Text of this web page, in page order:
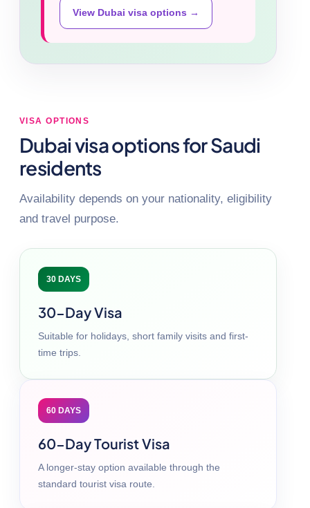
View Dubai visa options →
VISA OPTIONS
Dubai visa options for Saudi
residents
Availability depends on your nationality, eligibility
and travel purpose.
30 DAYS
30-Day Visa
Suitable for holidays, short family visits and first-
time trips.
60 DAYS
60-Day Tourist Visa
A longer-stay option available through the
standard tourist visa route.